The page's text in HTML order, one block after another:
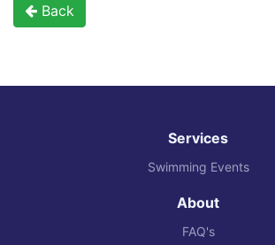
Back
Services
Swimming Events
About
FAQ's